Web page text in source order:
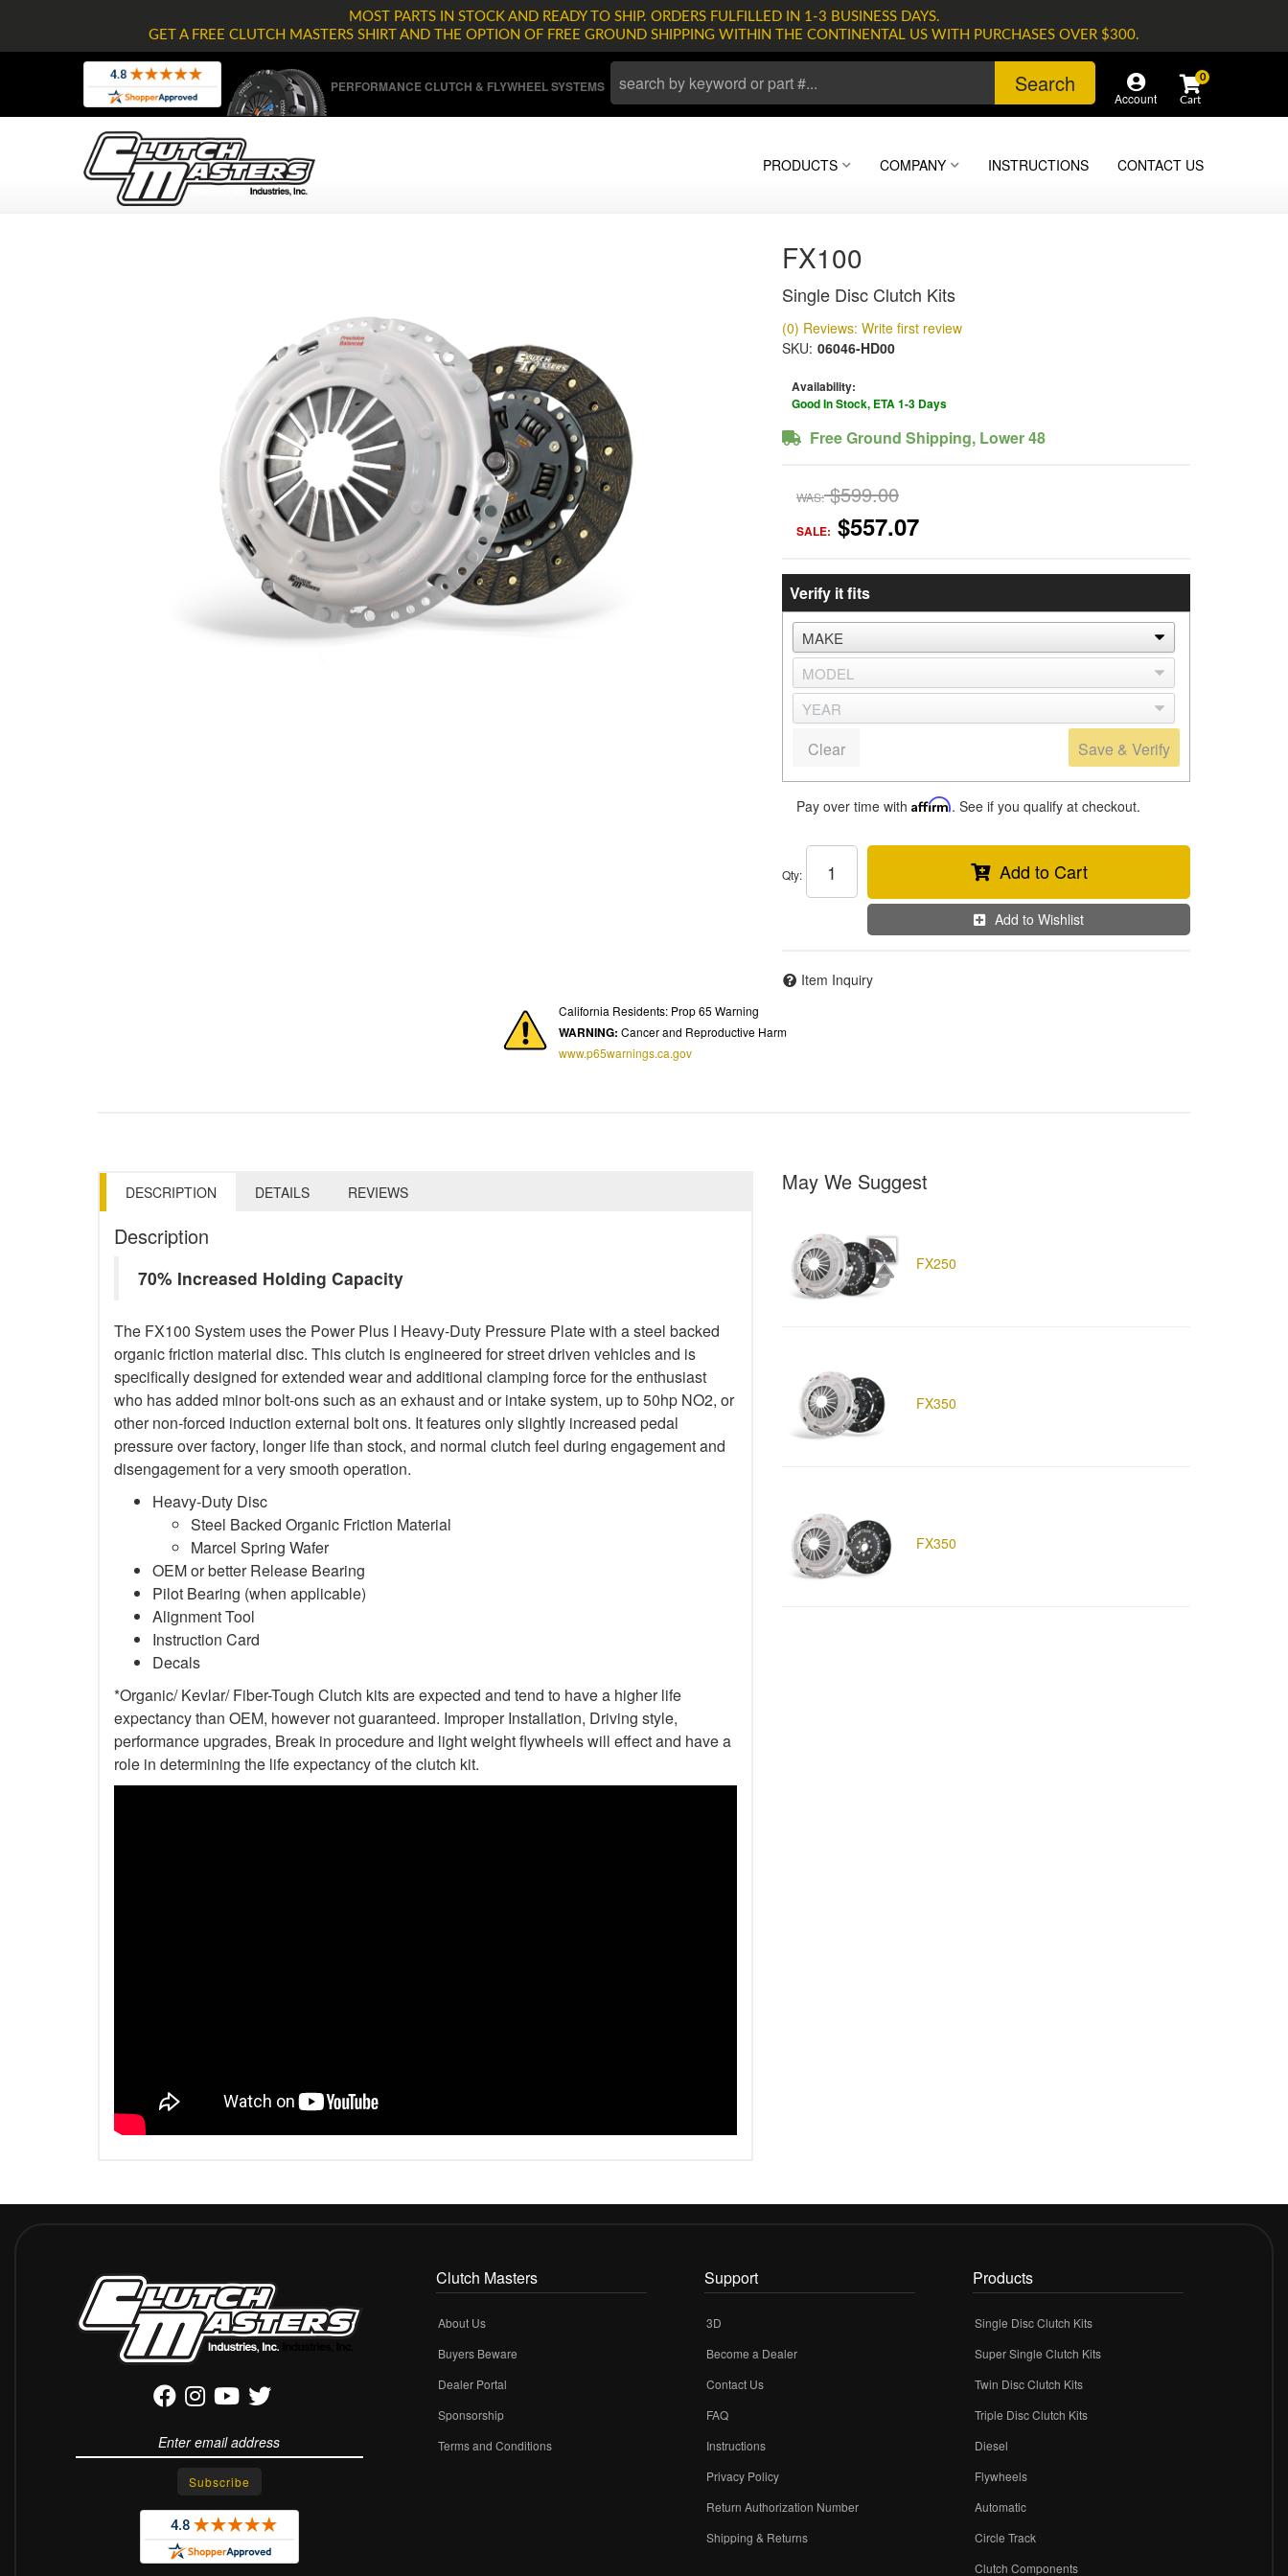
MOST PARTS IN STOCK AND READY TO SHIP. ORDERS FULFILLED IN 1-3 BUSINESS DAYS.
GET A FREE CLUTCH MASTERS SHIRT AND THE OPTION OF FREE GROUND SHIPPING WITHIN THE CONTINENTAL US WITH PURCHASES OVER $300.
PERFORMANCE CLUTCH & FLYWHEEL SYSTEMS Search
Account
0
PRODUCTS COMPANY INSTRUCTIONS CONTACT US
FX100
Single Disc Clutch Kits
(0) Reviews: Write first review
SKU: 06046-HD00
Availability:
Good In Stock, ETA 1-3 Days
Free Ground Shipping, Lower 48
WAS: $599.00
SALE: $557.07
Verify it fits
Save & Verify
Clear
Pay over time with Affirm. See if you qualify at checkout.
Qty: Add to Cart
Add to Wishlist
Item Inquiry
California Residents: Prop 65 Warning
WARNING: Cancer and Reproductive Harm
www.p65warnings.ca.gov
DESCRIPTION DETAILS REVIEWS
Description
70% Increased Holding Capacity
The FX100 System uses the Power Plus I Heavy-Duty Pressure Plate with a steel backed
organic friction material disc. This clutch is engineered for street driven vehicles and is
specifically designed for extended wear and additional clamping force for the enthusiast
who has added minor bolt-ons such as an exhaust and or intake system, up to 50hp NO2, or
other non-forced induction external bolt ons. It features only slightly increased pedal
pressure over factory, longer life than stock, and normal clutch feel during engagement and
disengagement for a very smooth operation.
Heavy-Duty Disc
Steel Backed Organic Friction Material
Marcel Spring Wafer
OEM or better Release Bearing
Pilot Bearing (when applicable)
Alignment Tool
Instruction Card
Decals
*Organic/ Kevlar/ Fiber-Tough Clutch kits are expected and tend to have a higher life
expectancy than OEM, however not guaranteed. Improper Installation, Driving style,
performance upgrades, Break in procedure and light weight flywheels will effect and have a
role in determining the life expectancy of the clutch kit.
May We Suggest
FX250
FX350
FX350
Clutch Masters
About Us
Buyers Beware
Dealer Portal
Sponsorship
Terms and Conditions
Support
3D
Become a Dealer
Contact Us
FAQ
Instructions
Privacy Policy
Return Authorization Number
Shipping & Returns
Products
Single Disc Clutch Kits
Super Single Clutch Kits
Twin Disc Clutch Kits
Triple Disc Clutch Kits
Diesel
Flywheels
Automatic
Circle Track
Clutch Components